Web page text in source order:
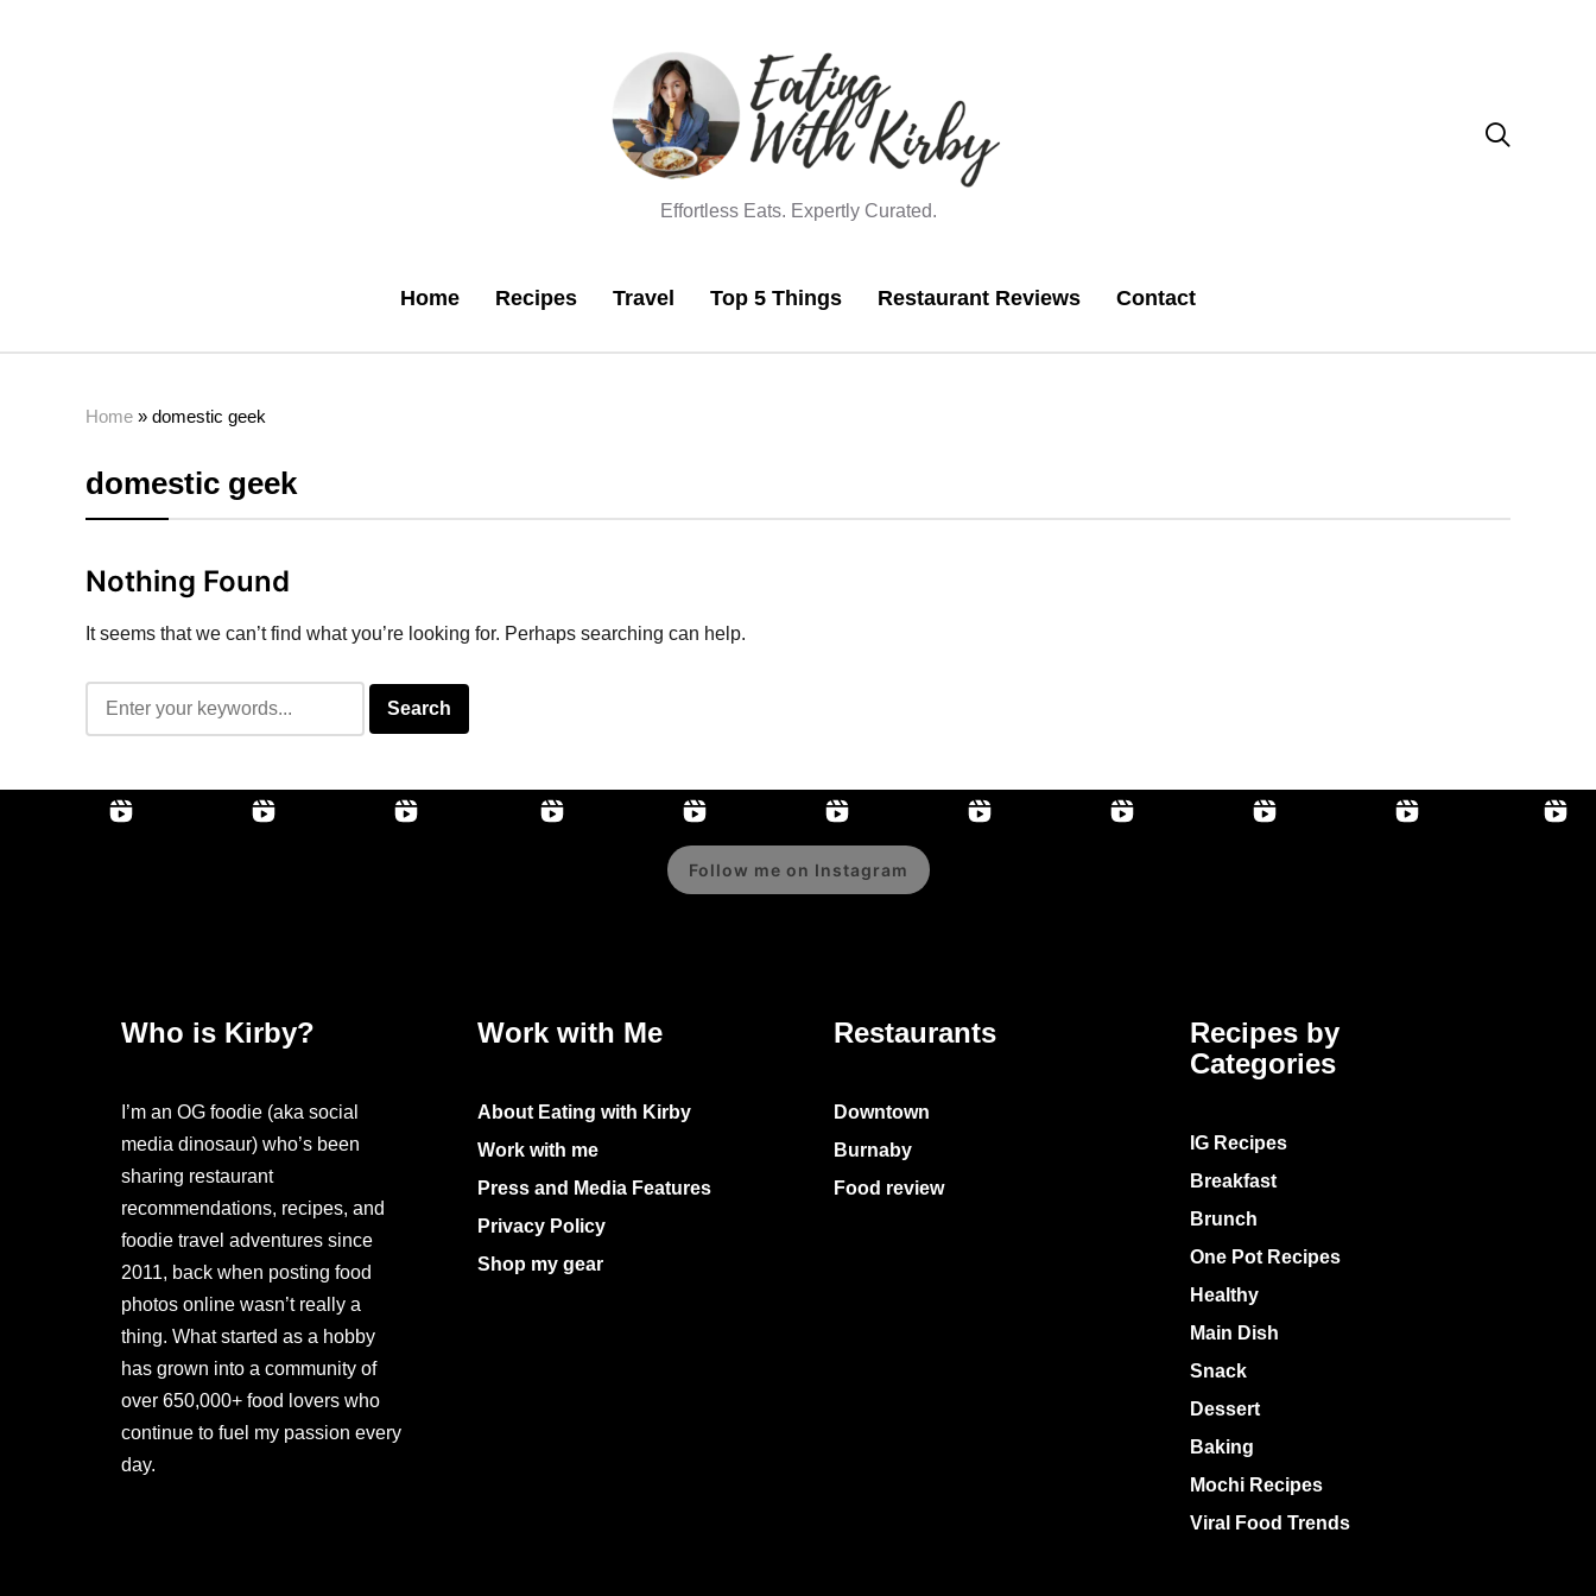
Effortless Eats. Expertly Curated.

Home Recipes Travel Top 5 Things Restaurant Reviews Contact
Home » domestic geek
domestic geek
Nothing Found
It seems that we can’t find what you’re looking for. Perhaps searching can help.
Follow me on Instagram
Who is Kirby?
I’m an OG foodie (aka social
media dinosaur) who’s been
sharing restaurant
recommendations, recipes, and
foodie travel adventures since
2011, back when posting food
photos online wasn’t really a
thing. What started as a hobby
has grown into a community of
over 650,000+ food lovers who
continue to fuel my passion every
day.
Work with Me
About Eating with Kirby
Work with me
Press and Media Features
Privacy Policy
Shop my gear
Restaurants
Downtown
Burnaby
Food review
Recipes by
Categories
IG Recipes
Breakfast
Brunch
One Pot Recipes
Healthy
Main Dish
Snack
Dessert
Baking
Mochi Recipes
Viral Food Trends